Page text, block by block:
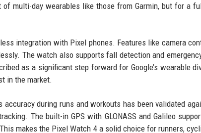
multi-day wearables like those from Garmin, but for a
integration with Pixel phones. Features like camera
The watch also supports fall detection and
as a significant step forward for Google’s wearable
in the market.
accuracy during runs and workouts has been validated
The built-in GPS with GLONASS and Galileo
makes the Pixel Watch 4 a solid choice for runners,